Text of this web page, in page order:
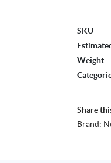
SKU
Weight
Share
Brand: